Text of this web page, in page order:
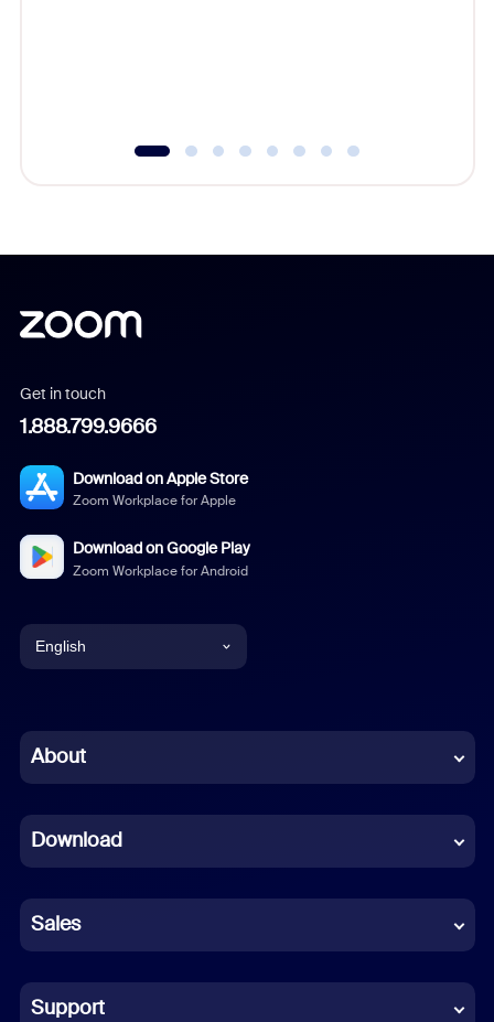
Get in touch
1.888.799.9666
Download on Apple Store
Zoom Workplace for Apple
Download on Google Play
Zoom Workplace for Android
English
Chinese (Simplified)
French
German
Indonesian
Italian
About
Download
Sales
Support